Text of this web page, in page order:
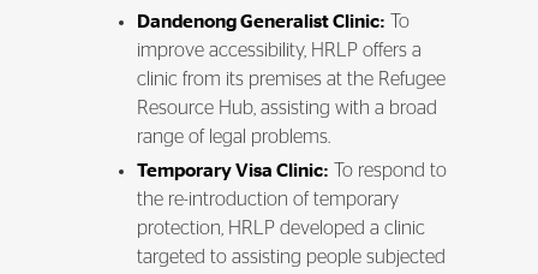
Dandenong Generalist Clinic: To
improve accessibility, HRLP offers a
clinic from its premises at the Refugee
Resource Hub, assisting with a broad
range of legal problems.
Temporary Visa Clinic: To respond to
the re-introduction of temporary
protection, HRLP developed a clinic
targeted to assisting people subjected